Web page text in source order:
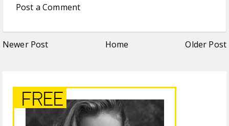
Post a Comment
Newer Post Home Older Post